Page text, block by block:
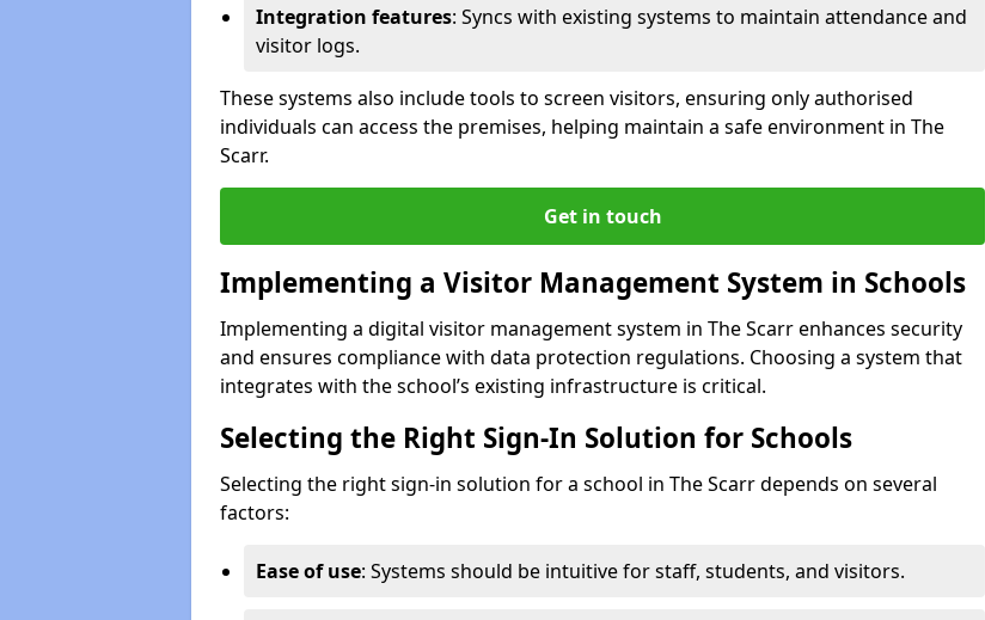
Integration features: Syncs with existing systems to maintain attendance and
visitor logs.
These systems also include tools to screen visitors, ensuring only authorised
individuals can access the premises, helping maintain a safe environment in The
Scarr.
Get in touch
Implementing a Visitor Management System in Schools
Implementing a digital visitor management system in The Scarr enhances security
and ensures compliance with data protection regulations. Choosing a system that
integrates with the school’s existing infrastructure is critical.
Selecting the Right Sign-In Solution for Schools
Selecting the right sign-in solution for a school in The Scarr depends on several
factors:
Ease of use: Systems should be intuitive for staff, students, and visitors.